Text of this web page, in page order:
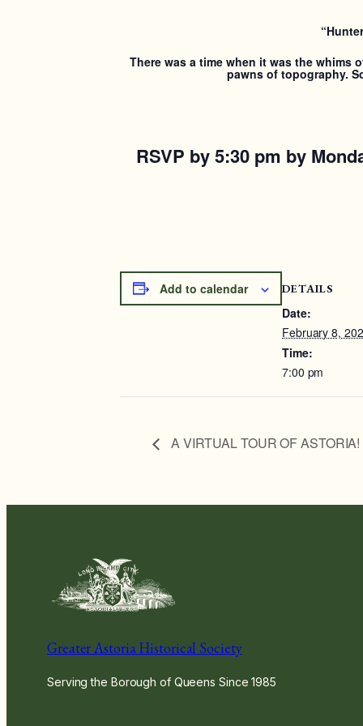
There was a time when it was the
pawns of topography.
RSVP by 5:30 pm by
Add to calendar DETAILS
Date:
February 8,
Time:
7:00 pm
A VIRTUAL TOUR OF
Greater Astoria Historical Society
Serving the Borough of Queens Since 1985